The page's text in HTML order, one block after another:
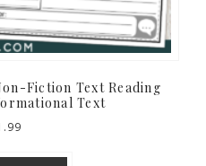
Fiction Text Reading
Text